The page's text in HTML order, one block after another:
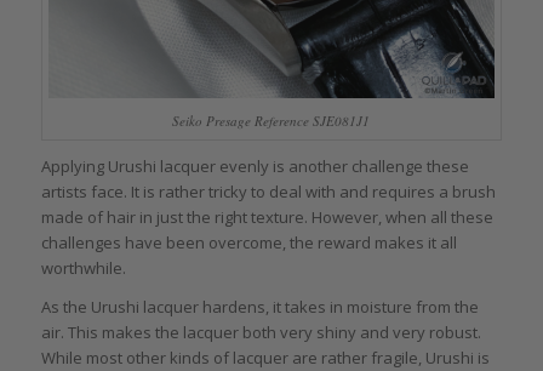
Seiko Presage Reference SJE081J1
Applying Urushi lacquer evenly is another challenge these
artists face. It is rather tricky to deal with and requires a brush
made of hair in just the right texture. However, when all these
challenges have been overcome, the reward makes it all
worthwhile.
As the Urushi lacquer hardens, it takes in moisture from the
air. This makes the lacquer both very shiny and very robust.
While most other kinds of lacquer are rather fragile, Urushi is